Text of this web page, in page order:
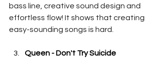
bass line, creative sound design and
effortless flow! It shows that creating
easy-sounding songs is hard.
Queen - Don't Try Suicide